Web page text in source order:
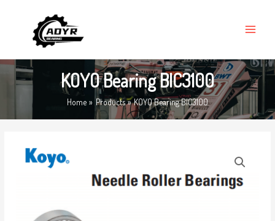
MENU
KOYO Bearing BIC3100
Home Products KOYO Bearing BIC3100